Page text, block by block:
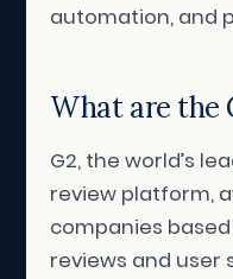
automation, and
What are the
G2, the world’s
review platform,
companies
reviews and user